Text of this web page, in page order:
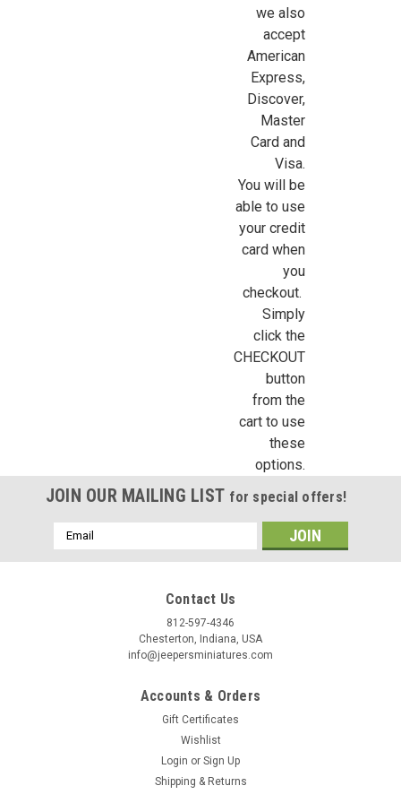
we also
accept
American
Express,
Discover,
Master
Card and
Visa.
You will be
able to use
your credit
card when
you
checkout.
Simply
click the
CHECKOUT
button
from the
cart to use
these
options.
JOIN OUR MAILING LIST for special offers!
Email
Address
Contact Us
812-597-4346
Chesterton, Indiana, USA
info@jeepersminiatures.com
Accounts & Orders
Gift Certificates
Wishlist
Login or Sign Up
Shipping & Returns